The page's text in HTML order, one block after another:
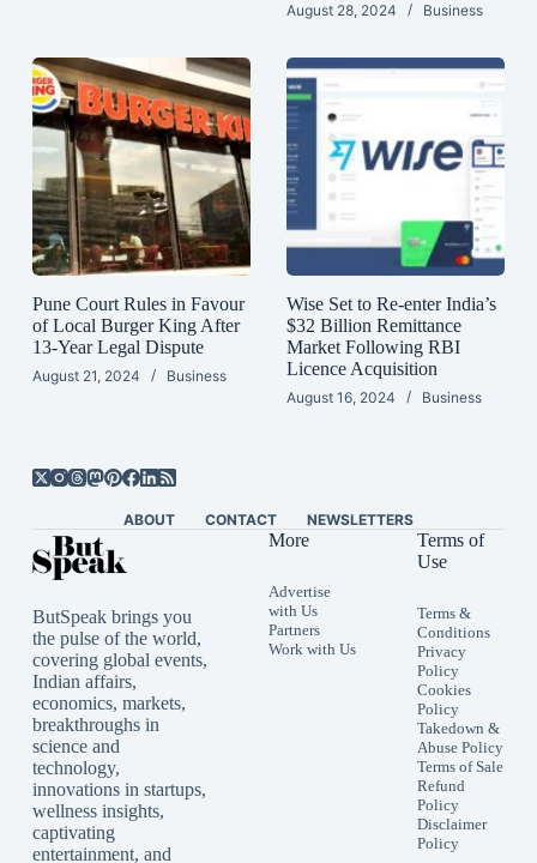
August 28, 2024 Business
Pune Court Rules in Favour
of Local Burger King After
13-Year Legal Dispute
August 21, 2024 Business
Wise Set to Re-enter India’s
$32 Billion Remittance
Market Following RBI
Licence Acquisition
August 16, 2024 Business
ABOUT CONTACT NEWSLETTERS
ButSpeak brings you
the pulse of the world,
covering global events,
Indian affairs,
economics, markets,
breakthroughs in
science and
technology,
innovations in startups,
wellness insights,
captivating
entertainment, and
More
Advertise
with Us
Partners
Work with Us
Terms of
Use
Terms &
Conditions
Privacy
Policy
Cookies
Policy
Takedown &
Abuse Policy
Terms of Sale
Refund
Policy
Disclaimer
Policy